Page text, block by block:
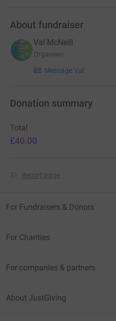
About fundraiser
Val McNeill
Organiser
Message Val
Donation summary
Total
£40.00
Report page
For Fundraisers & Donors
For Charities
For companies & partners
About JustGiving